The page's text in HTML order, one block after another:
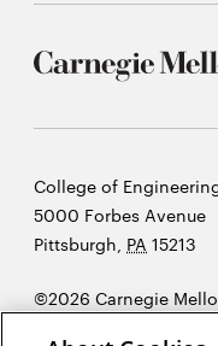
Carnegie
Mellon
University
College of
5000 Forbes Avenue
Pittsburgh, PA 15213
©2026 Carnegie